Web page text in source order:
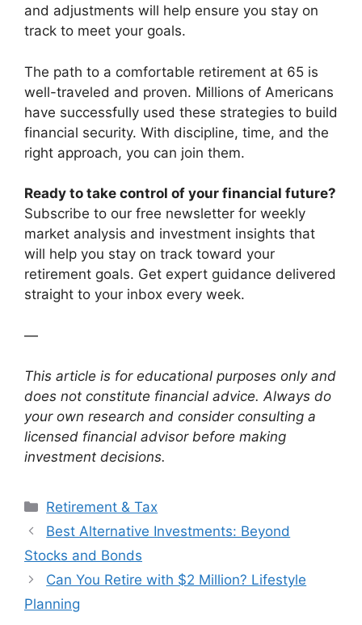
and adjustments will help ensure you stay on
track to meet your goals.
The path to a comfortable retirement at 65 is
well-traveled and proven. Millions of Americans
have successfully used these strategies to build
financial security. With discipline, time, and the
right approach, you can join them.
Ready to take control of your financial future?
Subscribe to our free newsletter for weekly
market analysis and investment insights that
will help you stay on track toward your
retirement goals. Get expert guidance delivered
straight to your inbox every week.
—
This article is for educational purposes only and
does not constitute financial advice. Always do
your own research and consider consulting a
licensed financial advisor before making
investment decisions.
Categories
Retirement & Tax
Best Alternative Investments: Beyond
Stocks and Bonds
Can You Retire with $2 Million? Lifestyle
Planning